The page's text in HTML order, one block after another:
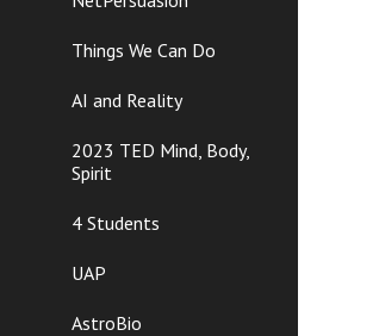
Things We Can Do
AI and Reality
2023 TED Mind, Body,
Spirit
4 Students
UAP
AstroBio